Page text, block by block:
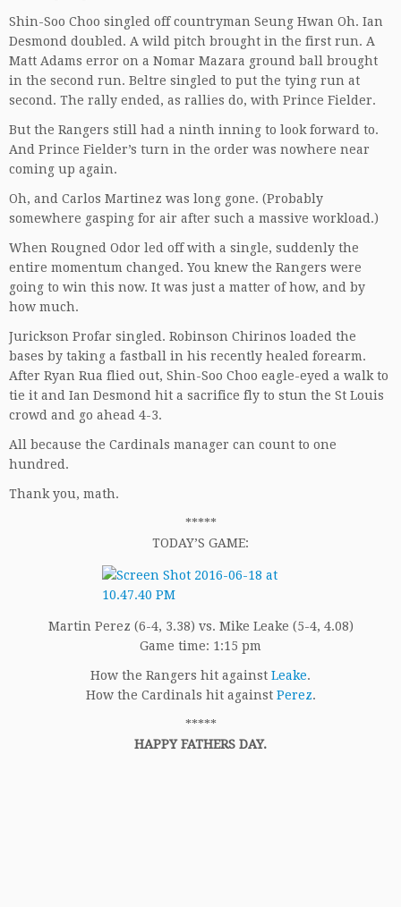
Shin-Soo Choo singled off countryman Seung Hwan Oh. Ian
Desmond doubled. A wild pitch brought in the first run. A
Matt Adams error on a Nomar Mazara ground ball brought
in the second run. Beltre singled to put the tying run at
second. The rally ended, as rallies do, with Prince Fielder.
But the Rangers still had a ninth inning to look forward to.
And Prince Fielder’s turn in the order was nowhere near
coming up again.
Oh, and Carlos Martinez was long gone. (Probably
somewhere gasping for air after such a massive workload.)
When Rougned Odor led off with a single, suddenly the
entire momentum changed. You knew the Rangers were
going to win this now. It was just a matter of how, and by
how much.
Jurickson Profar singled. Robinson Chirinos loaded the
bases by taking a fastball in his recently healed forearm.
After Ryan Rua flied out, Shin-Soo Choo eagle-eyed a walk to
tie it and Ian Desmond hit a sacrifice fly to stun the St Louis
crowd and go ahead 4-3.
All because the Cardinals manager can count to one
hundred.
Thank you, math.
*****
TODAY’S GAME:
Martin Perez (6-4, 3.38) vs. Mike Leake (5-4, 4.08)
Game time: 1:15 pm
How the Rangers hit against Leake.
How the Cardinals hit against Perez.
*****
HAPPY FATHERS DAY.